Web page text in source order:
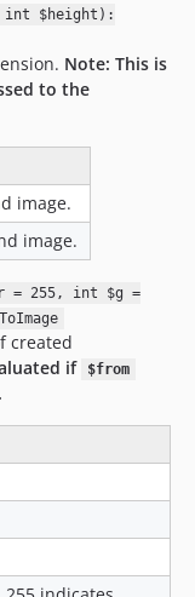
int $height):
Note: This is
to the
image.
image.
= 255, int $g =
created
if $from